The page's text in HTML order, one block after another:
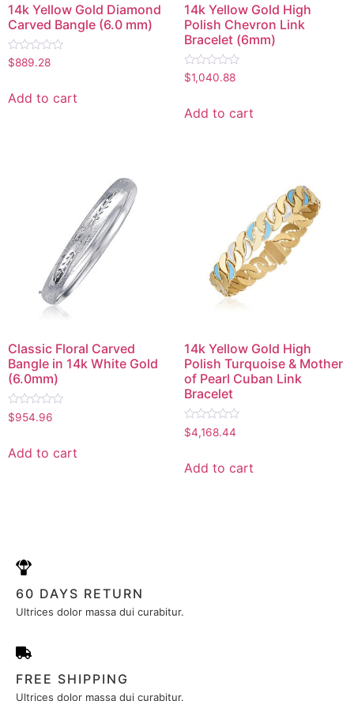
14k Yellow Gold Diamond
Carved Bangle (6.0 mm)
Rated
0
5
$889.28
Add to cart
14k Yellow Gold High
Polish Chevron Link
Bracelet (6mm)
Rated
0
5
$1,040.88
Add to cart
Classic Floral Carved
Bangle in 14k White Gold
(6.0mm)
Rated
0
5
$954.96
Add to cart
14k Yellow Gold High
Polish Turquoise & Mother
of Pearl Cuban Link
Bracelet
Rated
0
5
$4,168.44
Add to cart
60 DAYS RETURN
Ultrices dolor massa dui curabitur.
FREE SHIPPING
Ultrices dolor massa dui curabitur.